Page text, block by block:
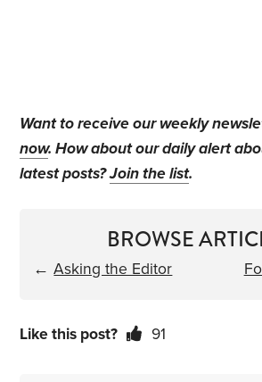
Want to receive our weekly
now. How about our daily alert
latest posts?Join the list.
BROWSE
←Asking the Editor
Like this post? 91